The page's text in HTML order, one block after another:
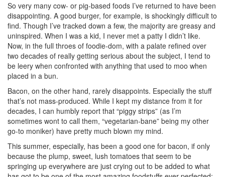
So very many cow- or pig-based foods I’ve returned to have been
disappointing. A good burger, for example, is shockingly difficult to
find. Though I’ve tracked down a few, the majority are greasy and
uninspired. When I was a kid, I never met a patty I didn’t like.
Now, in the full throes of foodie-dom, with a palate refined over
two decades of really getting serious about the subject, I tend to
be leery when confronted with anything that used to moo when
placed in a bun.
Bacon, on the other hand, rarely disappoints. Especially the stuff
that’s not mass-produced. While I kept my distance from it for
decades, I can humbly report that “piggy strips” (as I’m
sometimes wont to call them, “vegetarian-bane” being my other
go-to moniker) have pretty much blown my mind.
This summer, especially, has been a good one for bacon, if only
because the plump, sweet, lush tomatoes that seem to be
springing up everywhere are just crying out to be added to what